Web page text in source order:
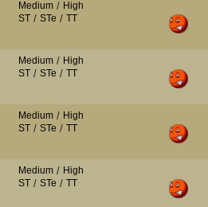
Medium/ High
ST/ STe / TT
Medium/ High
ST/ STe / TT
Medium/ High
ST/ STe / TT
Medium/ High
ST/ STe / TT